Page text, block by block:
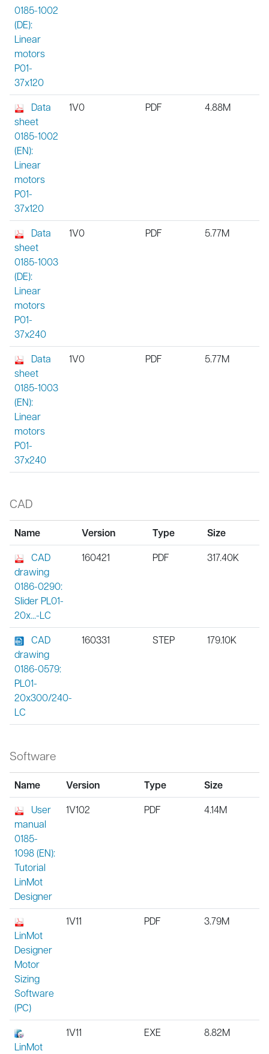
0185-1002
(DE):
Linear
motors
P01-
37x120
Data
sheet
0185-1002
(EN):
Linear
motors
P01-
37x120
1V0 PDF 4.88M
Data
sheet
0185-1003
(DE):
Linear
motors
P01-
37x240
1V0 PDF 5.77M
Data
sheet
0185-1003
(EN):
Linear
motors
P01-
37x240
1V0 PDF 5.77M
CAD
Name Version Type Size
CAD
drawing
0186-0290:
Slider PL01-
20x...-LC
160421 PDF 317.40K
CAD
drawing
0186-0579:
PL01-
20x300/240-
LC
160331 STEP 179.10K
Software
Name Version Type Size
User
manual
0185-
1098 (EN):
Tutorial
LinMot
Designer
1V102 PDF 4.14M
LinMot
Designer
Motor
Sizing
Software
(PC)
1V11 PDF 3.79M
LinMot
1V11 EXE 8.82M